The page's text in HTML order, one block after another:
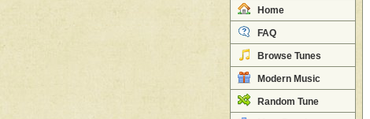
Home
FAQ
Browse Tunes
Modern Music
Random Tune